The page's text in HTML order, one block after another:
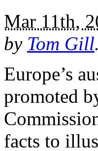
Mar 11th,
by Tom Gill.
Europe’s
promoted
facts to